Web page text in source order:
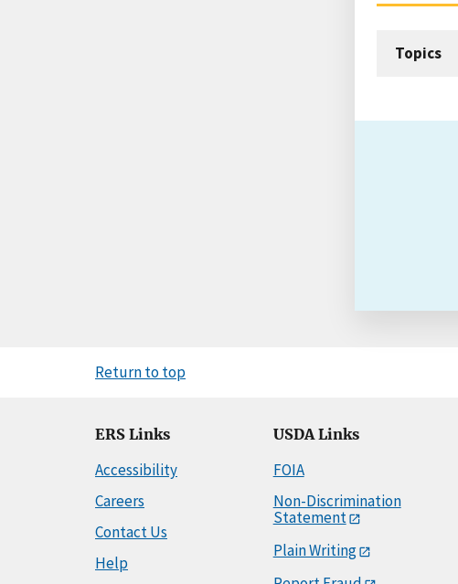
Topics
Return to top
ERS Links
Accessibility
Careers
Contact Us
Help
USDA Links
FOIA
Non-Discrimination
Statement
Plain Writing